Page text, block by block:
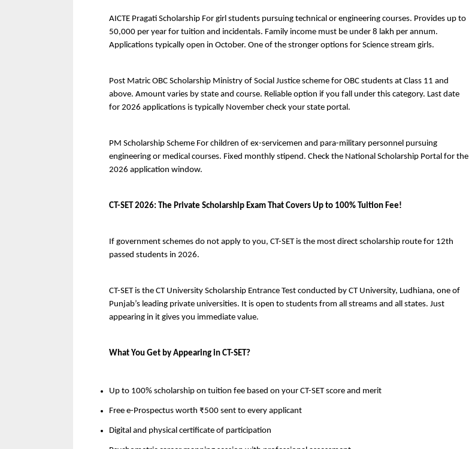
AICTE Pragati Scholarship For girl students pursuing technical or engineering courses. Provides up to
50,000 per year for tuition and incidentals. Family income must be under 8 lakh per annum.
Applications typically open in October. One of the stronger options for Science stream girls.
Post Matric OBC Scholarship Ministry of Social Justice scheme for OBC students at Class 11 and
above. Amount varies by state and course. Reliable option if you fall under this category. Last date
for 2026 applications is typically November check your state portal.
PM Scholarship Scheme For children of ex-servicemen and para-military personnel pursuing
engineering or medical courses. Fixed monthly stipend. Check the National Scholarship Portal for the
2026 application window.
CT-SET 2026: The Private Scholarship Exam That Covers Up to 100% Tuition Fee!
If government schemes do not apply to you, CT-SET is the most direct scholarship route for 12th
passed students in 2026.
CT-SET is the CT University Scholarship Entrance Test conducted by CT University, Ludhiana, one of
Punjab’s leading private universities. It is open to students from all streams and all states. Just
appearing in it gives you immediate value.
What You Get by Appearing in CT-SET?
Up to 100% scholarship on tuition fee based on your CT-SET score and merit
Free e-Prospectus worth ₹500 sent to every applicant
Digital and physical certificate of participation